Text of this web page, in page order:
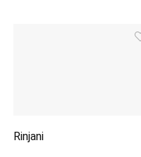
Rinjani